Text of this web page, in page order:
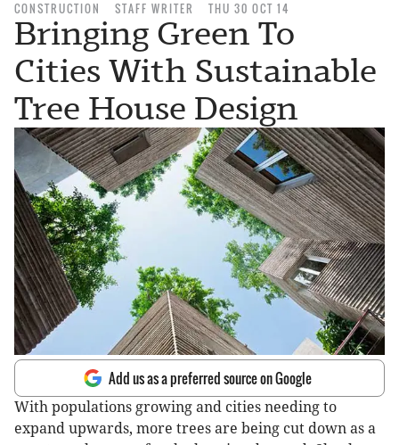
CONSTRUCTION STAFF WRITER THU 30 OCT 14
Bringing Green To
Cities With Sustainable
Tree House Design
Add us as a preferred source on Google
With populations growing and cities needing to
expand upwards, more trees are being cut down as a